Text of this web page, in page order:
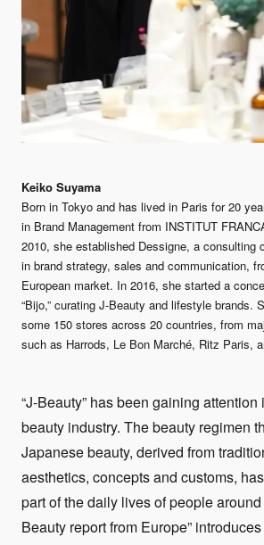
Keiko Suyama
Born in Tokyo and has lived in Paris for 20
in Brand Management from INSTITUT
2010, she established Dessigne, a consulting
in brand strategy, sales and communication,
European market. In 2016, she started a
“Bijo,” curating J-Beauty and lifestyle brands.
some 150 stores across 20 countries, from
such as Harrods, Le Bon Marché, Ritz Paris,
“J-Beauty” has been gaining attention
beauty industry. The beauty regimen
Japanese beauty, derived from
aesthetics, concepts and customs,
part of the daily lives of people around
Beauty report from Europe”